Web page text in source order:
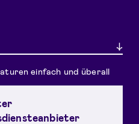
einfach und überall